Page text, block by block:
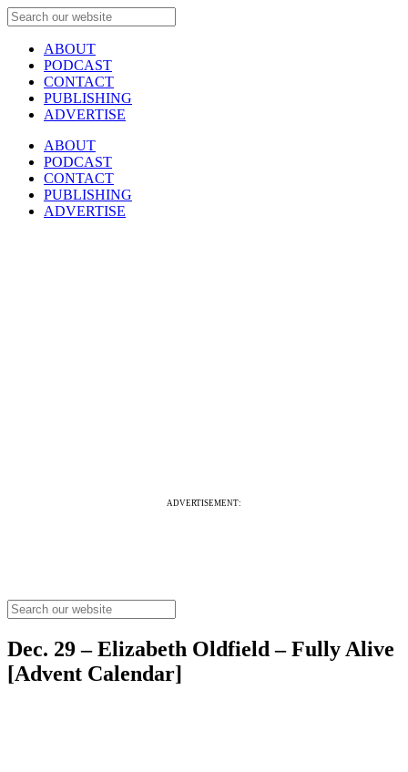
ABOUT
PODCAST
CONTACT
PUBLISHING
ADVERTISE
ABOUT
PODCAST
CONTACT
PUBLISHING
ADVERTISE
ADVERTISEMENT:
Dec. 29 – Elizabeth Oldfield – Fully Alive
[Advent Calendar]